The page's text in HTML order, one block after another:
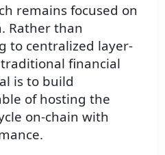
remains focused on
Rather than
to centralized layer-
financial
is to build
of hosting the
on-chain with